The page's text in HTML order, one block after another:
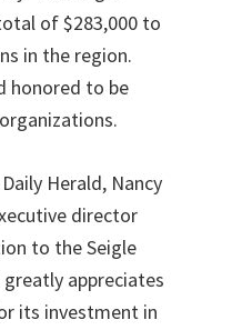
of $283,000 to
in the region.
honored to be
Herald, Nancy
director
to the Seigle
appreciates
its investment in